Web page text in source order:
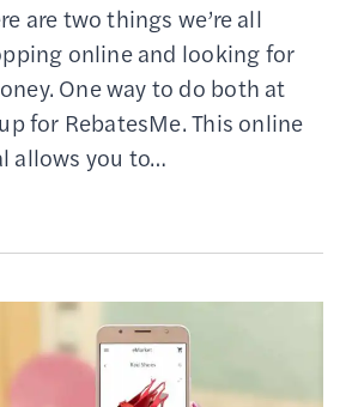
are two things we’re all
online and looking for
One way to do both at
for RebatesMe. This online
allows you to…